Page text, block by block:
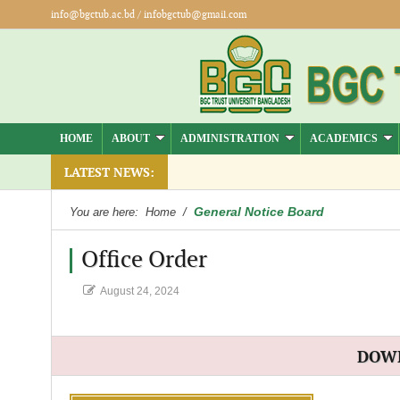
info@bgctub.ac.bd/ infobgctub@gmail.com
HOME ABOUT ADMINISTRATION ACADEMICS
LATEST NEWS:
You are here: Home / General Notice Board
Office Order
August 24, 2024